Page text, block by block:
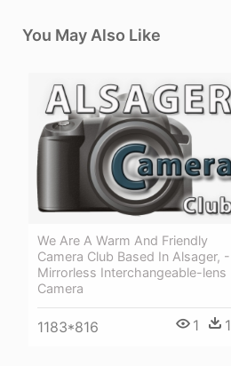
You May Also Like
We Are A Warm And Friendly
Camera Club Based In Alsager, -
Mirrorless Interchangeable-lens
Camera
1183*816 1 1